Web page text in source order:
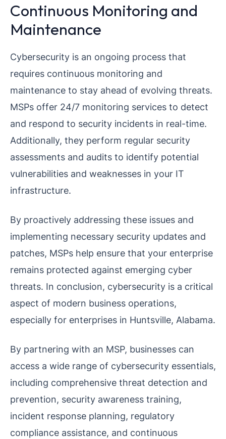
Continuous Monitoring and
Maintenance
Cybersecurity is an ongoing process that
requires continuous monitoring and
maintenance to stay ahead of evolving threats.
MSPs offer 24/7 monitoring services to detect
and respond to security incidents in real-time.
Additionally, they perform regular security
assessments and audits to identify potential
vulnerabilities and weaknesses in your IT
infrastructure.
By proactively addressing these issues and
implementing necessary security updates and
patches, MSPs help ensure that your enterprise
remains protected against emerging cyber
threats. In conclusion, cybersecurity is a critical
aspect of modern business operations,
especially for enterprises in Huntsville, Alabama.
By partnering with an MSP, businesses can
access a wide range of cybersecurity essentials,
including comprehensive threat detection and
prevention, security awareness training,
incident response planning, regulatory
compliance assistance, and continuous